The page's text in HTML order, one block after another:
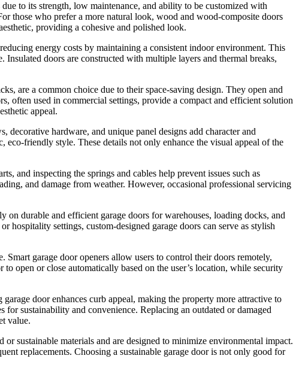
to its strength, low maintenance, and ability to be customized with
those who prefer a more natural look, wood and wood-composite doors
providing a cohesive and polished look.
energy costs by maintaining a consistent indoor environment. This
doors are constructed with multiple layers and thermal breaks,
are a common choice due to their space-saving design. They open and
often used in commercial settings, provide a compact and efficient solution
appeal.
decorative hardware, and unique panel designs add character and
friendly style. These details not only enhance the visual appeal of the
and inspecting the springs and cables help prevent issues such as
and damage from weather. However, occasional professional servicing
on durable and efficient garage doors for warehouses, loading docks, and
hospitality settings, custom-designed garage doors can serve as stylish
garage door openers allow users to control their doors remotely,
open or close automatically based on the user’s location, while security
door enhances curb appeal, making the property more attractive to
sustainability and convenience. Replacing an outdated or damaged
value.
sustainable materials and are designed to minimize environmental impact.
replacements. Choosing a sustainable garage door is not only good for